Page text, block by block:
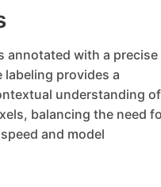
annotated with a precise
provides a
understanding of
balancing the need
and model